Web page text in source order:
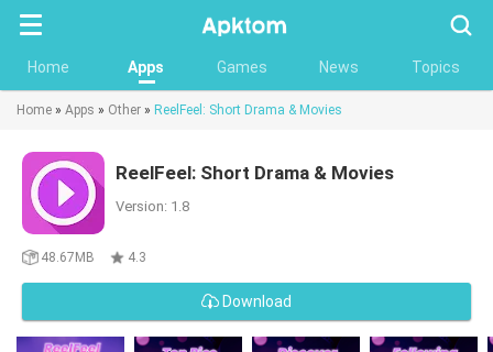
Home Apps Games News Topics
Home » Apps » Other » ReelFeel: Short Drama & Movies
ReelFeel: Short Drama & Movies
Version: 1.8
48.67MB 4.3
Download